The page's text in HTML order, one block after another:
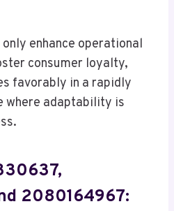
enhance operational
consumer loyalty,
favorably in a rapidly
where adaptability is
2080164967: